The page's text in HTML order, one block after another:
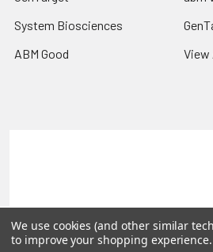
System Biosciences
ABM Good
View
©2026 Reportergene IMAGE clones,
We use cookies (and other similar
to improve your shopping experience.